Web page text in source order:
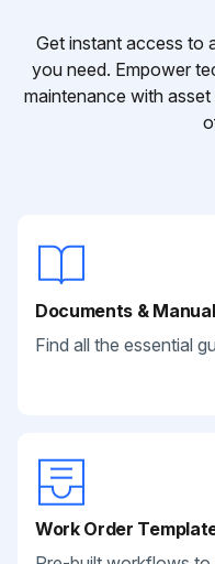
Get instant access to
you need. Empower
maintenance with
Documents &
Find all the essential
Work Order